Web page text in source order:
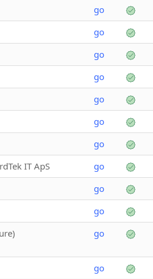
go
go
go
go
go
go
go
IT ApS go
go
go
go
go